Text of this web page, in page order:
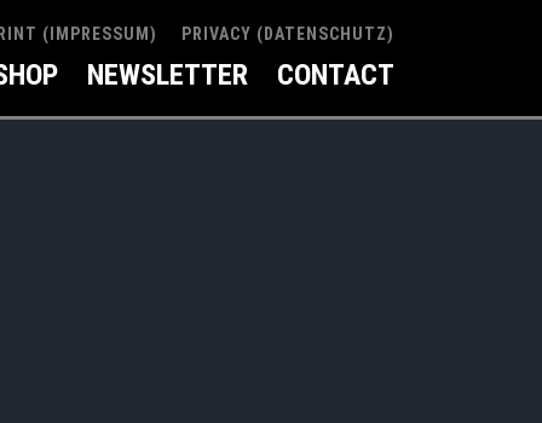
(IMPRESSUM) PRIVACY (DATENSCHUTZ)
NEWSLETTER CONTACT